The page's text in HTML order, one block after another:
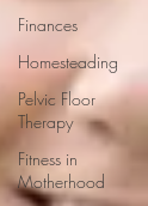
Finances
Homesteading
Pelvic Floor
Therapy
Fitness in
Motherhood